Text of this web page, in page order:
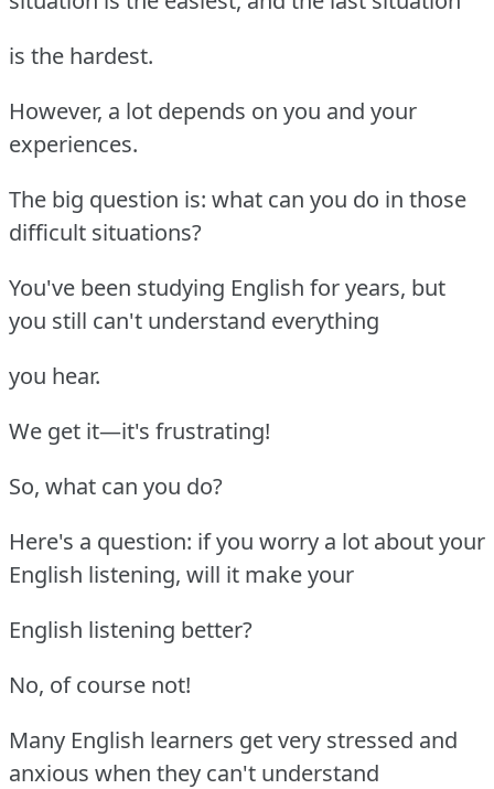
is the hardest.
However, a lot depends on you and your
experiences.
The big question is: what can you do in those
difficult situations?
You've been studying English for years, but
you still can't understand everything
you hear.
We get it—it's frustrating!
So, what can you do?
Here's a question: if you worry a lot about your
English listening, will it make your
English listening better?
No, of course not!
Many English learners get very stressed and
anxious when they can't understand